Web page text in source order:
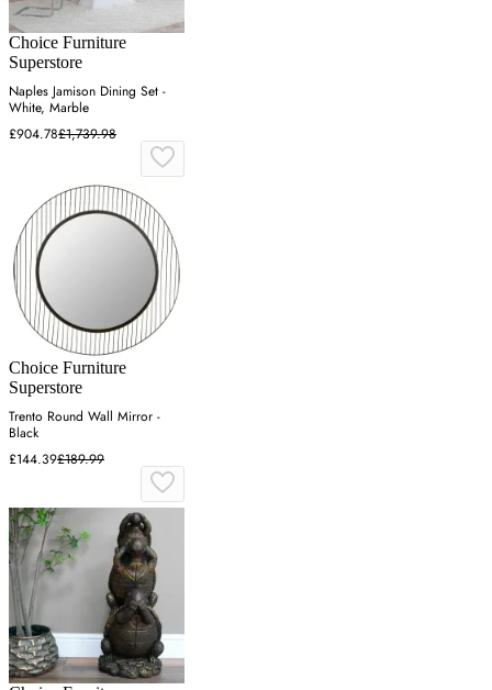
Choice Furniture
Superstore
Naples Jamison Dining Set -
White, Marble
£904.78£1,739.98
Choice Furniture
Superstore
Trento Round Wall Mirror -
Black
£144.39£189.99